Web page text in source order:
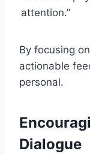
attention.”
By focusing
actionable
personal.
Dialogue